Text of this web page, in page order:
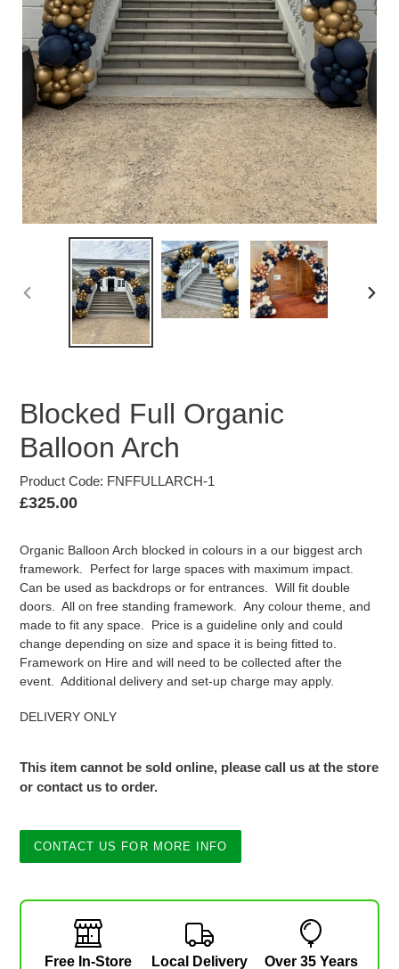
PREVIOUS
Blocked Full Organic
Balloon Arch
Product Code: FNFFULLARCH-1
Regular
£325.00
Organic Balloon Arch blocked in colours in a our biggest arch
framework. Perfect for large spaces with maximum impact.
Can be used as backdrops or for entrances. Will fit double
doors. All on free standing framework. Any colour theme, and
made to fit any space. Price is a guideline only and could
change depending on size and space it is being fitted to.
Framework on Hire and will need to be collected after the
event. Additional delivery and set-up charge may apply.
DELIVERY ONLY
This item cannot be sold online, please call us at the store
or contact us to order.
CONTACT US FOR MORE INFO
Free In-Store
Local Delivery
Over 35 Years